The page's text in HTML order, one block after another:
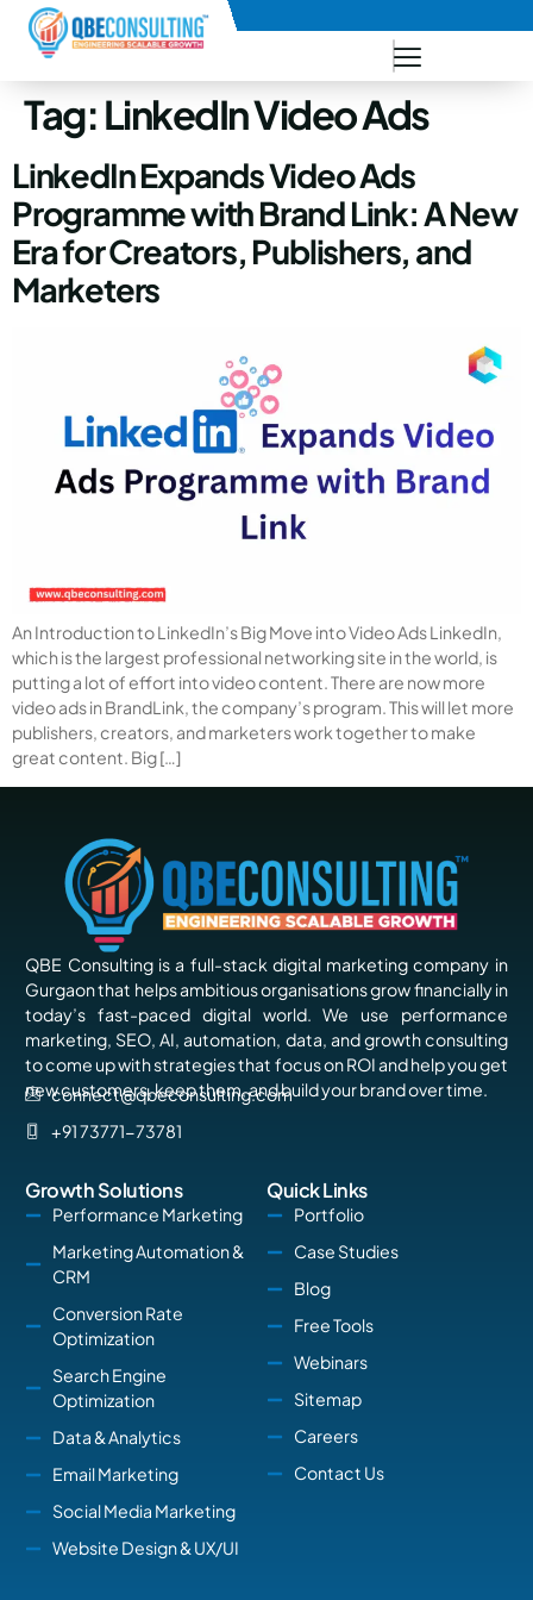
+91 73771-73781
Tag:LinkedIn Video Ads
LinkedIn Expands Video Ads
Programme with Brand Link: A New
Era for Creators, Publishers, and
Marketers
An Introduction to LinkedIn’s Big Move into Video Ads LinkedIn,
which is the largest professional networking site in the world, is
putting a lot of effort into video content. There are now more
video ads in BrandLink, the company’s program. This will let more
publishers, creators, and marketers work together to make
great content. Big […]
QBE Consulting is a full-stack digital marketing company in
Gurgaon that helps ambitious organisations grow financially in
today’s fast-paced digital world. We use performance
marketing, SEO, AI, automation, data, and growth consulting
to come up with strategies that focus on ROI and help you get
new customers, keep them, and build your brand over time.
connect@qbeconsulting.com
+91 73771-73781
Growth Solutions
Performance Marketing
Marketing Automation &
CRM
Conversion Rate
Optimization
Search Engine
Optimization
Data & Analytics
Email Marketing
Social Media Marketing
Website Design & UX/UI
Quick Links
Portfolio
Case Studies
Blog
Free Tools
Webinars
Sitemap
Careers
Contact Us